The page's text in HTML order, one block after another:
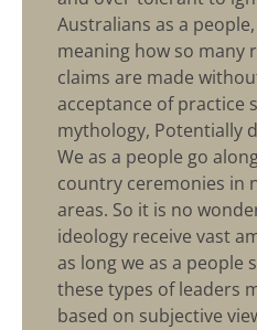
Australians as a
meaning how so many
claims are made
acceptance of practice
mythology, Potentially
We as a people go
country ceremonies in
areas. So it is no
ideology receive vast
as long we as a people
these types of leaders
based on subjective